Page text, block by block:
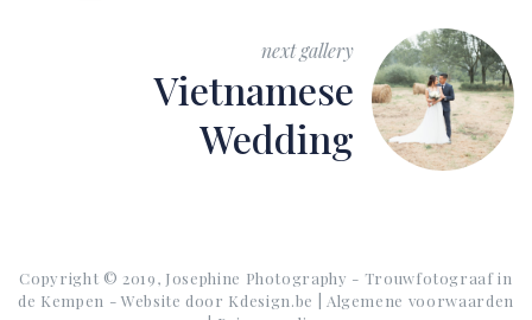
next gallery
Vietnamese
Wedding
Copyright © 2019, Josephine Photography - Trouwfotograaf in
de Kempen - Website door Kdesign.be
Algemene voorwaarden